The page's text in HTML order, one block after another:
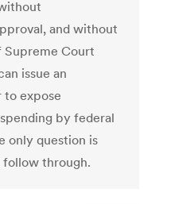
and without
Supreme Court
issue an
to expose
by federal
only question is
through.